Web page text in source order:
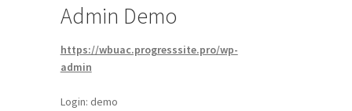
Admin Demo
https://wbuac.progresssite.pro/wp-
admin
Login: demo